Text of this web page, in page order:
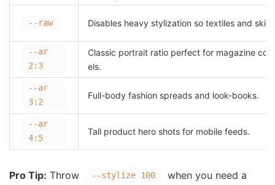
--raw Disables heavy stylization so textiles and skin
--ar
2:3
Classic portrait ratio perfect for magazine
els.
--ar
3:2
Full-body fashion spreads and look-books.
--ar
4:5
Tall product hero shots for mobile feeds.
Pro Tip: Throw --stylize 100
when you need a